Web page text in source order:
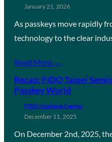
January 21, 2026
As passkeys move rapidly
technology to the clear
Read More →
Recap: FIDO Taipei
Passkey World
FIDO Updates Center
December 11, 2025
On December 2nd, 2025,